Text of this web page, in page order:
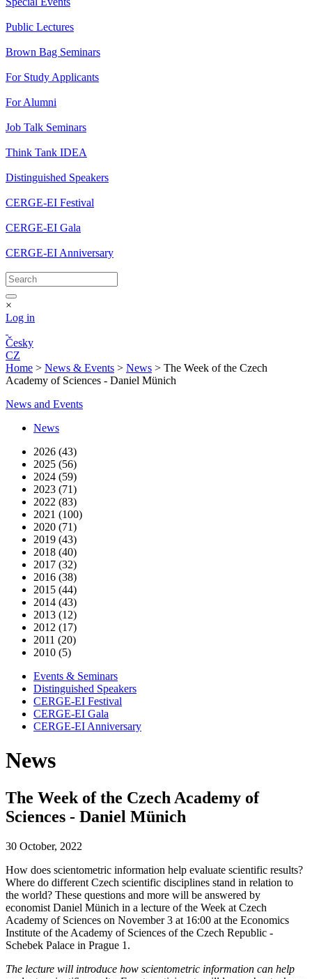
Public Lectures
Brown Bag Seminars
For Study Applicants
For Alumni
Job Talk Seminars
Think Tank IDEA
Distinguished Speakers
CERGE-EI Festival
CERGE-EI Gala
CERGE-EI Anniversary
×
Log in
Česky
CZ
Home > News & Events > News > The Week of the Czech
Academy of Sciences - Daniel Münich
News and Events
News
2026 (43)
2025 (56)
2024 (59)
2023 (71)
2022 (83)
2021 (100)
2020 (71)
2019 (43)
2018 (40)
2017 (32)
2016 (38)
2015 (44)
2014 (43)
2013 (12)
2012 (17)
2011 (20)
2010 (5)
Events & Seminars
Distinguished Speakers
CERGE-EI Festival
CERGE-EI Gala
CERGE-EI Anniversary
News
The Week of the Czech Academy of
Sciences - Daniel Münich
30 October, 2022
How does scientometric information help evaluate scientific results?
Where do different Czech scientific disciplines stand in relation to
the world? These questions and more will be answered by
economist Daniel Münich in a lecture of the Week at Czech
Academy of Sciences on November 3 at 16:00 at the Economics
Institute of the Academy of Sciences of the Czech Republic -
Schebek Palace in Prague 1.
The lecture will introduce how scientometric information can help